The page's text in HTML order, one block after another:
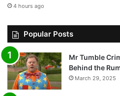
4 hours ago
Popular Posts
Mr Tumble
Behind the
March 29, 2025